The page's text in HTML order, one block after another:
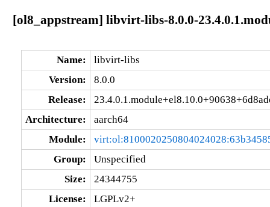
[ol8_appstream] libvirt-libs-8.0.0-
Name:
libvirt-libs
Version:
8.0.0
Release:
Architecture:
aarch64
Module:
Group:
Unspecified
Size:
24344755
License:
LGPLv2+